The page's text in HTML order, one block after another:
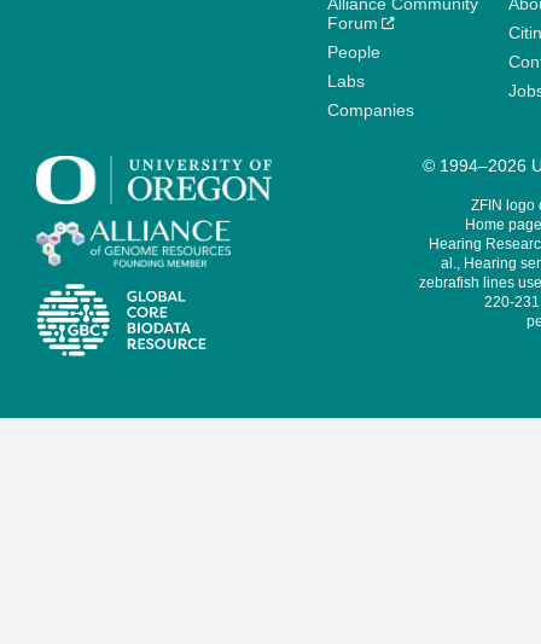
Forum
People
Labs
Companies
© 1994–2026
ZFIN logo
Home
Hearing
al., Hearing
zebrafish lines
220-